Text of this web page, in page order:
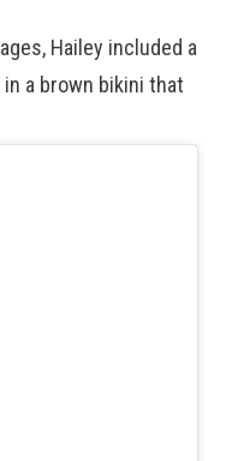
Hailey included a
a brown bikini that